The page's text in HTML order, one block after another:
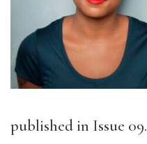
published in Issue 09.